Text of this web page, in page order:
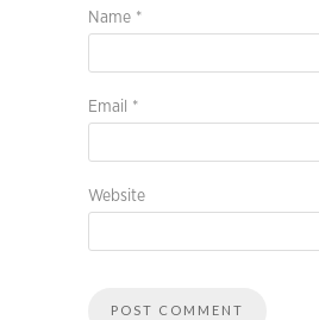
Name *
Email *
Website